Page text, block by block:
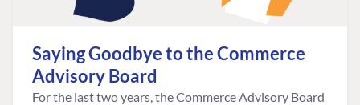
Saying Goodbye to the Commerce
Advisory Board
For the last two years, the Commerce Advisory Board